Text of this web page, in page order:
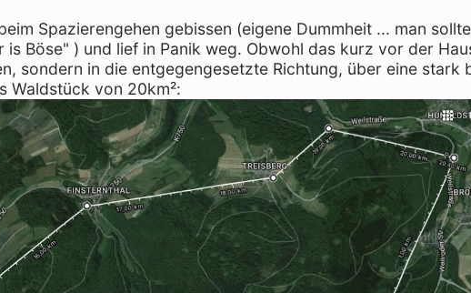
Spazierengehen gebissen (eigene Dummheit ... man
is Böse" ) und lief in Panik weg. Obwohl das kurz vor der
sondern in die entgegengesetzte Richtung, über eine stark
Waldstück von 20km²: